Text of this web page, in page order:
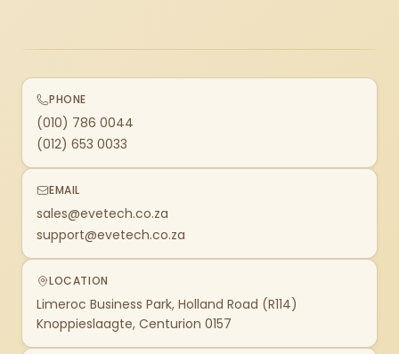
PHONE
(010) 786 0044
(012) 653 0033
EMAIL
sales@evetech.co.za
support@evetech.co.za
LOCATION
Limeroc Business Park, Holland Road (R114)
Knoppieslaagte, Centurion 0157